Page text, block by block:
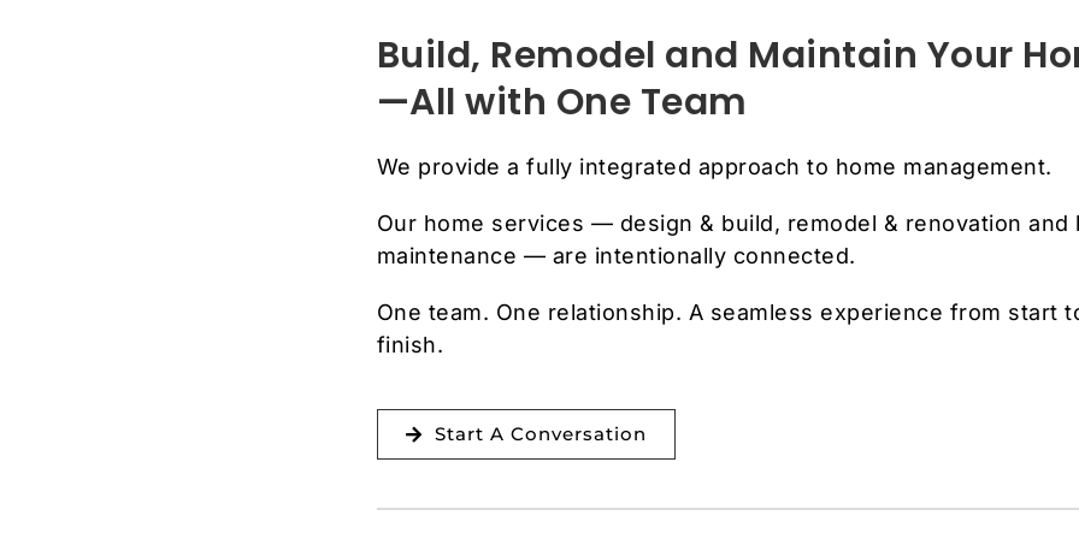
Build, Remodel and Maintain Your
—All with One Team
We provide a fully integrated approach to home management.
Our home services — design & build, remodel & renovation and
maintenance — are intentionally connected.
One team. One relationship. A seamless experience from start
finish.
Start A Conversation